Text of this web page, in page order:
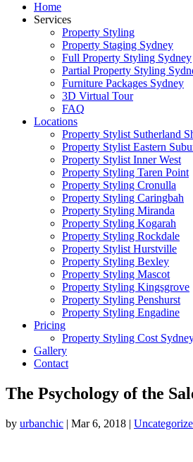
Home
Services
Property Styling
Property Staging Sydney
Full Property Styling Sydney
Partial Property Styling
Furniture Packages Sydney
3D Virtual Tour
FAQ
Locations
Property Stylist Sutherland
Property Stylist Eastern
Property Stylist Inner West
Property Styling Taren Point
Property Styling Cronulla
Property Styling Caringbah
Property Styling Miranda
Property Styling Kogarah
Property Styling Rockdale
Property Stylist Hurstville
Property Styling Bexley
Property Styling Mascot
Property Styling Kingsgrove
Property Styling Penshurst
Property Styling Engadine
Pricing
Property Styling Cost
Gallery
Contact
The Psychology of the
by urbanchic | Mar 6, 2018 |